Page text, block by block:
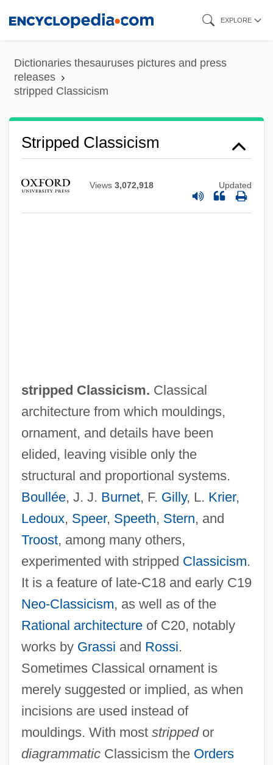
content
EXPLORE
Dictionaries thesauruses pictures and press
releases
stripped Classicism
Stripped Classicism
Views 3,072,918 Updated
stripped Classicism. Classical
architecture from which mouldings,
ornament, and details have been
elided, leaving visible only the
structural and proportional systems.
Boullée, J. J. Burnet, F. Gilly, L. Krier,
Ledoux, Speer, Speeth, Stern, and
Troost, among many others,
experimented with stripped Classicism.
It is a feature of late-C18 and early C19
Neo-Classicism, as well as of the
Rational architectureof C20, notably
works by Grassi and Rossi.
Sometimes Classical ornament is
merely suggested or implied, as when
incisions are used instead of
mouldings. With most strippedor
diagrammaticClassicism the Orders